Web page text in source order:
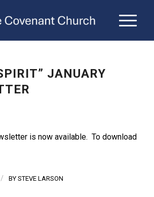
JANUARY
is now available. To download
/ BY STEVE LARSON